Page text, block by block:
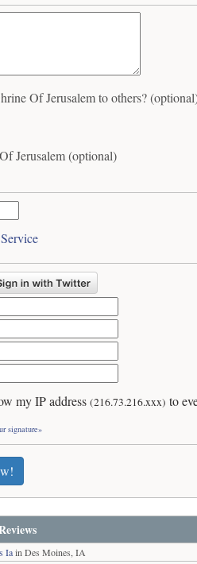
Of Jerusalem to others?
Jerusalem (optional)
my IP address(216.73.216.xxx) to
signature»
Iain Des Moines, IA